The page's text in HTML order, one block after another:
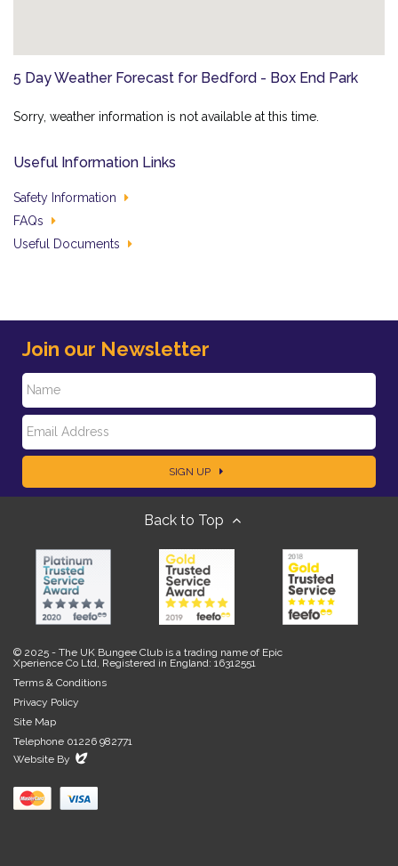
5 Day Weather Forecast for Bedford - Box End Park
Sorry, weather information is not available at this time.
Useful Information Links
Safety Information
FAQs
Useful Documents
Join our Newsletter
N
a
m
E
m
l
SIGN UP
Back to Top
© 2025 - The UK Bungee Club is a trading name of Epic
Xperience Co Ltd, Registered in England: 16312551
Terms & Conditions
Privacy Policy
Site Map
Telephone 01226 982771
Website By